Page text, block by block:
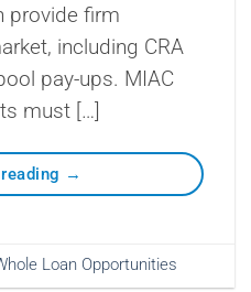
provide firm
including CRA
pay-ups. MIAC
must […]
→
Loan Opportunities